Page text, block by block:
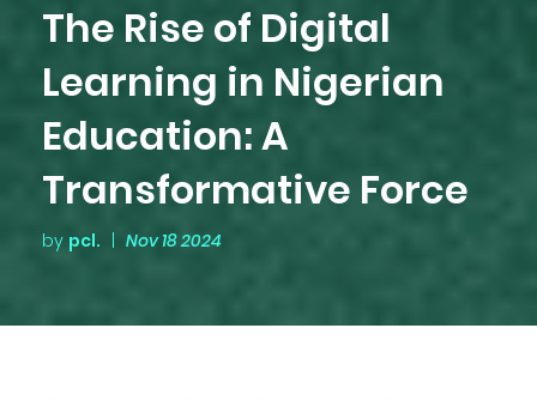
The Rise of Digital
Learning in Nigerian
Education: A
Transformative Force
by pcl. Nov 18 2024